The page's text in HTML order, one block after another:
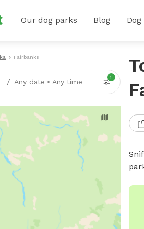
Our dog parks Blog
Fairbanks
/ Any date • Any time
1